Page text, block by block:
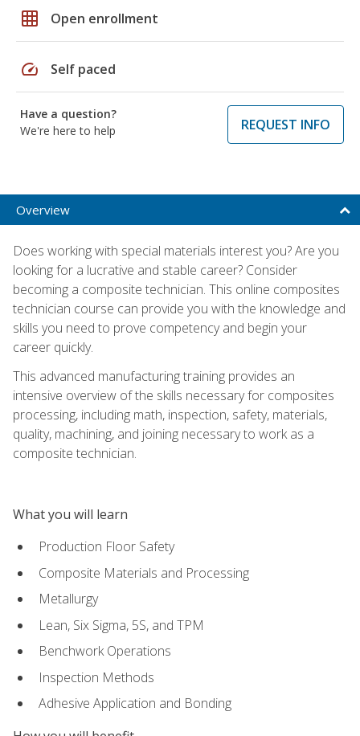
grid_on Open enrollment
speed Self paced
Have a question?
We're here to help
REQUEST INFO
Overview
Does working with special materials interest you? Are you
looking for a lucrative and stable career? Consider
becoming a composite technician. This online composites
technician course can provide you with the knowledge and
skills you need to prove competency and begin your
career quickly.
This advanced manufacturing training provides an
intensive overview of the skills necessary for composites
processing, including math, inspection, safety, materials,
quality, machining, and joining necessary to work as a
composite technician.
What you will learn
Production Floor Safety
Composite Materials and Processing
Metallurgy
Lean, Six Sigma, 5S, and TPM
Benchwork Operations
Inspection Methods
Adhesive Application and Bonding